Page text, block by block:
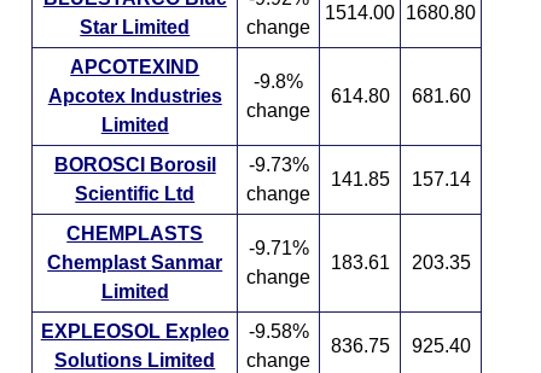
Star Limited
change
1514.00 1680.80
APCOTEXIND
Apcotex Industries
Limited
-9.8%
change
614.80 681.60
BOROSCI Borosil
Scientific Ltd
-9.73%
change
141.85 157.14
CHEMPLASTS
Chemplast Sanmar
Limited
-9.71%
change
183.61 203.35
EXPLEOSOL Expleo
Solutions Limited
-9.58%
change
836.75 925.40